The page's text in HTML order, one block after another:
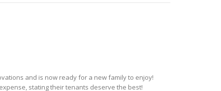
and is now ready for a new family to enjoy!
stating their tenants deserve the best!